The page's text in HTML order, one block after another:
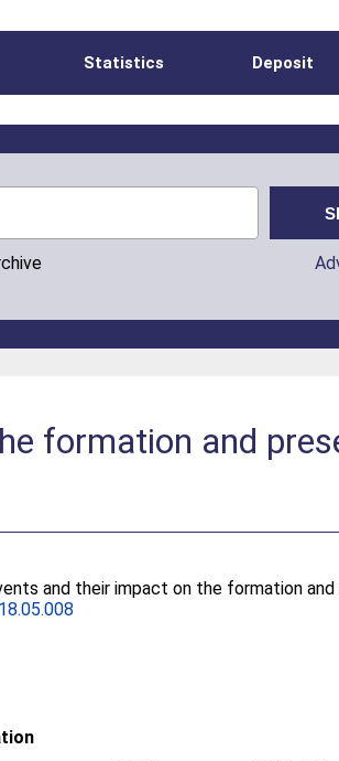
Statistics Deposit
formation and
and their impact on the formation